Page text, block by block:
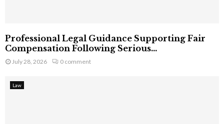
Professional Legal Guidance Supporting Fair
Compensation Following Serious...
July 28, 2026 0 comment
Law